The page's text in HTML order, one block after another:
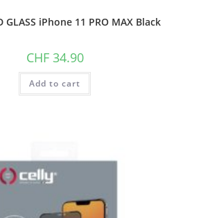
GLASS iPhone 11 PRO MAX Black
CHF34.90
Add to cart